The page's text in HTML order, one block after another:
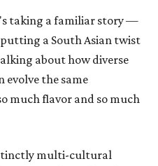
taking a familiar story —
a South Asian twist
about how diverse
evolve the same
much flavor and so much
multi-cultural